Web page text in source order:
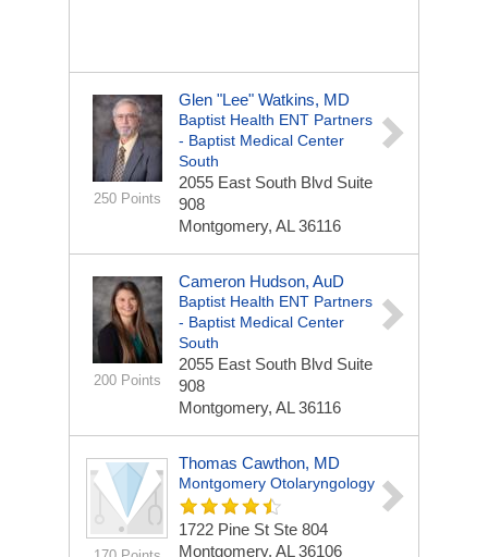
250 Points
Glen "Lee" Watkins, MD
Baptist Health ENT Partners
- Baptist Medical Center
South
2055 East South Blvd Suite
908
Montgomery, AL 36116
200 Points
Cameron Hudson, AuD
Baptist Health ENT Partners
- Baptist Medical Center
South
2055 East South Blvd Suite
908
Montgomery, AL 36116
Thomas Cawthon, MD
Montgomery Otolaryngology
1722 Pine St Ste 804
Montgomery, AL 36106